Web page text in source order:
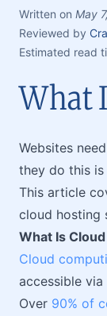
Written on May
Reviewed by
Estimated read
What
Websites
they do this
This article
cloud hosting
What Is
Cloud
accessible
Over 90% of